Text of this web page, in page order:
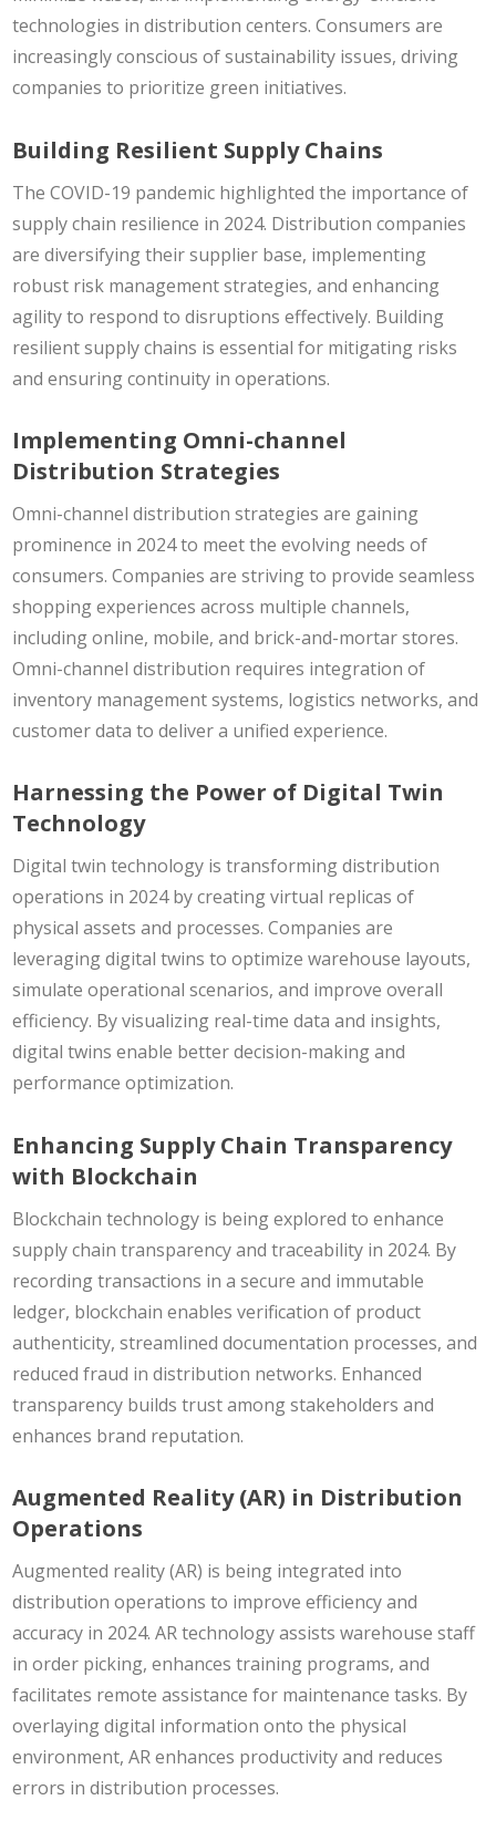
technologies in distribution centers. Consumers are
increasingly conscious of sustainability issues, driving
companies to prioritize green initiatives.
Building Resilient Supply Chains
The COVID-19 pandemic highlighted the importance of
supply chain resilience in 2024. Distribution companies
are diversifying their supplier base, implementing
robust risk management strategies, and enhancing
agility to respond to disruptions effectively. Building
resilient supply chains is essential for mitigating risks
and ensuring continuity in operations.
Implementing Omni-channel
Distribution Strategies
Omni-channel distribution strategies are gaining
prominence in 2024 to meet the evolving needs of
consumers. Companies are striving to provide seamless
shopping experiences across multiple channels,
including online, mobile, and brick-and-mortar stores.
Omni-channel distribution requires integration of
inventory management systems, logistics networks, and
customer data to deliver a unified experience.
Harnessing the Power of Digital Twin
Technology
Digital twin technology is transforming distribution
operations in 2024 by creating virtual replicas of
physical assets and processes. Companies are
leveraging digital twins to optimize warehouse layouts,
simulate operational scenarios, and improve overall
efficiency. By visualizing real-time data and insights,
digital twins enable better decision-making and
performance optimization.
Enhancing Supply Chain Transparency
with Blockchain
Blockchain technology is being explored to enhance
supply chain transparency and traceability in 2024. By
recording transactions in a secure and immutable
ledger, blockchain enables verification of product
authenticity, streamlined documentation processes, and
reduced fraud in distribution networks. Enhanced
transparency builds trust among stakeholders and
enhances brand reputation.
Augmented Reality (AR) in Distribution
Operations
Augmented reality (AR) is being integrated into
distribution operations to improve efficiency and
accuracy in 2024. AR technology assists warehouse staff
in order picking, enhances training programs, and
facilitates remote assistance for maintenance tasks. By
overlaying digital information onto the physical
environment, AR enhances productivity and reduces
errors in distribution processes.